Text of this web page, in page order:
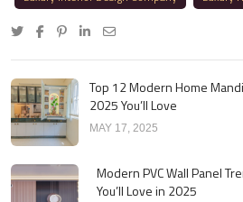
Top 12 Modern Home
2025 You’ll Love
MAY 17, 2025
Modern PVC Wall Panel
You’ll Love in 2025